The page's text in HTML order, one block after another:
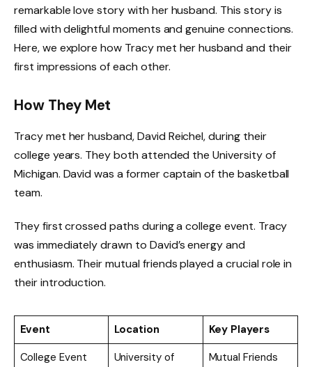
remarkable love story with her husband. This story is
filled with delightful moments and genuine connections.
Here, we explore how Tracy met her husband and their
first impressions of each other.
How They Met
Tracy met her husband, David Reichel, during their
college years. They both attended the University of
Michigan. David was a former captain of the basketball
team.
They first crossed paths during a college event. Tracy
was immediately drawn to David’s energy and
enthusiasm. Their mutual friends played a crucial role in
their introduction.
Event Location
Key Players
College Event
University of
Mutual Friends